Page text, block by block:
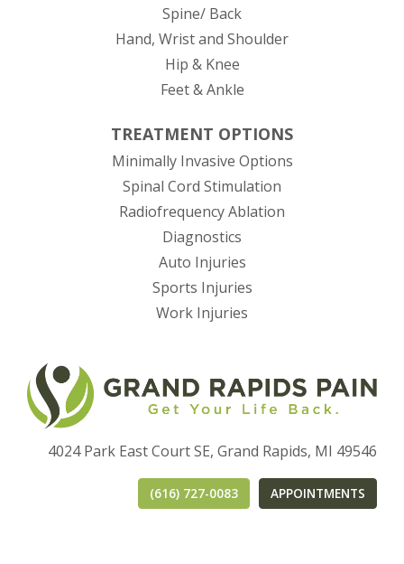
Spine/ Back
Hand, Wrist and Shoulder
Hip & Knee
Feet & Ankle
TREATMENT OPTIONS
Minimally Invasive Options
Spinal Cord Stimulation
Radiofrequency Ablation
Diagnostics
Auto Injuries
Sports Injuries
Work Injuries
4024 Park East Court SE, Grand Rapids, MI 49546
(616) 727-0083 APPOINTMENTS